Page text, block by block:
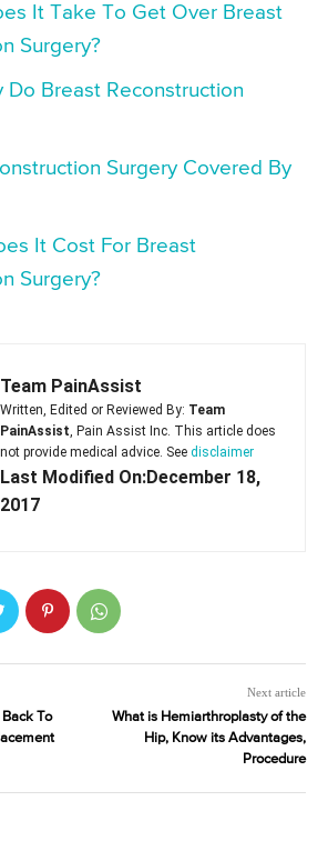
It Take To Get Over Breast
Surgery?
Do Breast Reconstruction
Surgery Covered By
It Cost For Breast
Surgery?
Team PainAssist
Written, Edited or Reviewed By: Team
PainAssist, Pain Assist Inc. This article does
not provide medical advice. See disclaimer
Last Modified On:December 18,
2017
To
Next article
What is Hemiarthroplasty of the
Hip, Know its Advantages,
Procedure